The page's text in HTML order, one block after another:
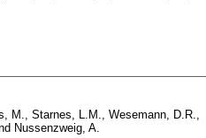
M. Starnes, L.M. Wesemann, D.R.
Nussenzweig, A.